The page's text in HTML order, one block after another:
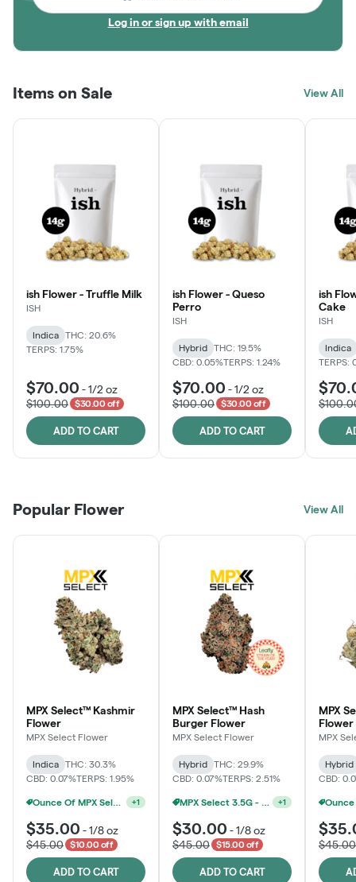
Log in or sign up with email
Items on Sale View All
ish Flower - Truffle Milk
ISH
Indica
THC: 20.6%
TERPS: 1.75%
$70.00 -1/2 oz
$100.00
$30.00 off
ADD TO CART
ish Flower - Queso
Perro
ISH
Hybrid
THC: 19.5%
CBD: 0.05%TERPS: 1.24%
$70.00 -1/2 oz
$100.00
$30.00 off
ADD TO CART
ish
Cake
ISH
Indica
TERPS:
Popular Flower View All
MPX Select™ Kashmir
Flower
MPX Select Flower
Indica
THC: 30.3%
CBD: 0.07%TERPS: 1.95%
Ounce Of MPX Select 3.5g For $160 +1
$35.00 -1/8 oz
$45.00
$10.00 off
ADD TO CART
MPX Select™ Hash
Burger Flower
MPX Select Flower
Hybrid
THC: 29.9%
CBD: 0.07%TERPS: 2.51%
+1
$30.00 -1/8 oz
$45.00
$15.00 off
ADD TO CART
MPX
Flower
MPX
Hybrid
CBD:
$45.00